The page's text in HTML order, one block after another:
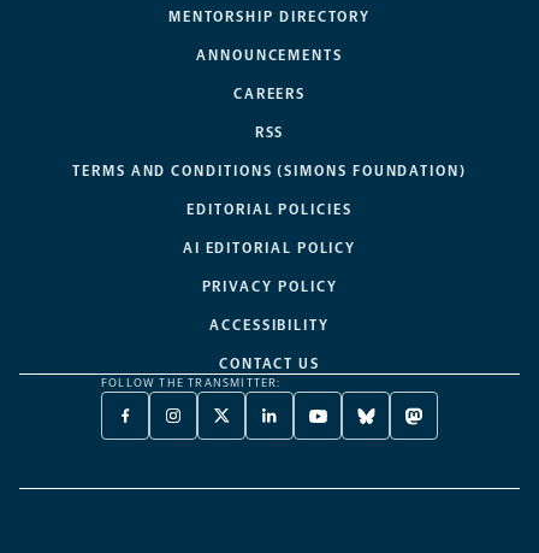
MENTORSHIP DIRECTORY
ANNOUNCEMENTS
CAREERS
RSS
TERMS AND CONDITIONS (SIMONS FOUNDATION)
EDITORIAL POLICIES
AI EDITORIAL POLICY
PRIVACY POLICY
ACCESSIBILITY
CONTACT US
FOLLOW THE TRANSMITTER:
FACEBOOK
-
NEW
INSTAGRAM
-
NEW
X
TWITTER
A
LINKEDIN
-
NEW
YOUTUBE
-
NEW
BLUESKY
-
NEW
MASTODON
-
NEW